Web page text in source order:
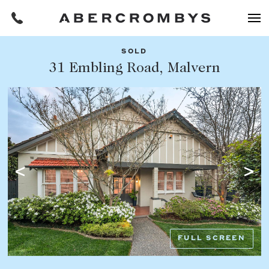
FIND A PROPERTY
SUBURB OR POSTCODE
REQUEST AN APPRAISAL
HOME
BUY
Find a property
Buying a property
Coast & Country
SOLD
31 Embling Road, Malvern
FULL SCREEN
Share this listing
Facebook Email Whatsapp
OR COPY PAGE LINK
COPY URL